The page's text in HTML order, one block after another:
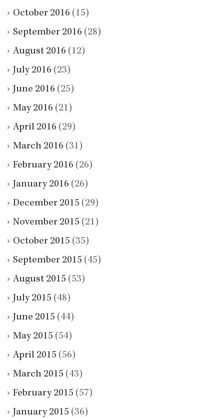
October 2016 (15)
September 2016 (28)
August 2016 (12)
July 2016 (23)
June 2016 (25)
May 2016 (21)
April 2016 (29)
March 2016 (31)
February 2016 (26)
January 2016 (26)
December 2015 (29)
November 2015 (21)
October 2015 (35)
September 2015 (45)
August 2015 (53)
July 2015 (48)
June 2015 (44)
May 2015 (54)
April 2015 (56)
March 2015 (43)
February 2015 (57)
January 2015 (36)